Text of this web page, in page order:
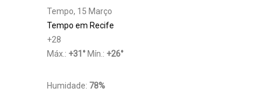
Tempo, 15 Março
Tempo em Recife
+28
Máx.: +31°Mín.: +26°
Humidade: 78%